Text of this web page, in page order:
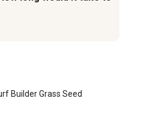
Builder Grass Seed